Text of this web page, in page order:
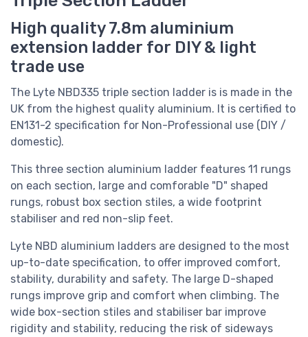
High quality 7.8m aluminium
extension ladder for DIY & light
trade use
The Lyte NBD335 triple section ladder is is made in the
UK from the highest quality aluminium. It is certified to
EN131-2 specification for Non-Professional use (DIY /
domestic).
This three section aluminium ladder features 11 rungs
on each section, large and comforable "D" shaped
rungs, robust box section stiles, a wide footprint
stabiliser and red non-slip feet.
Lyte NBD aluminium ladders are designed to the most
up-to-date specification, to offer improved comfort,
stability, durability and safety. The large D-shaped
rungs improve grip and comfort when climbing. The
wide box-section stiles and stabiliser bar improve
rigidity and stability, reducing the risk of sideways